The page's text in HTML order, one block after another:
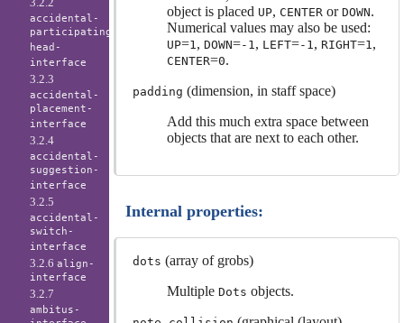
object is placed UP, CENTERor DOWN.
Numerical values may also be used:
UP=1, DOWN=-1, LEFT=-1, RIGHT=1,
CENTER=0.
padding (dimension, in staff space)
Add this much extra space between
objects that are next to each other.
Internal properties:
dots (array of grobs)
Multiple Dots objects.
accidental-
participating-
head-
interface
3.2.3
accidental-
placement-
interface
3.2.4
accidental-
suggestion-
interface
3.2.5
accidental-
switch-
interface
3.2.6align-
interface
3.2.7
ambitus-